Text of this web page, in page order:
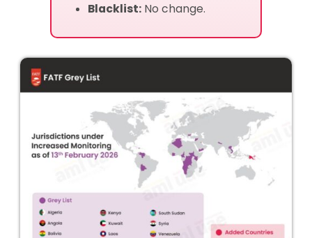
Blacklist: No change.